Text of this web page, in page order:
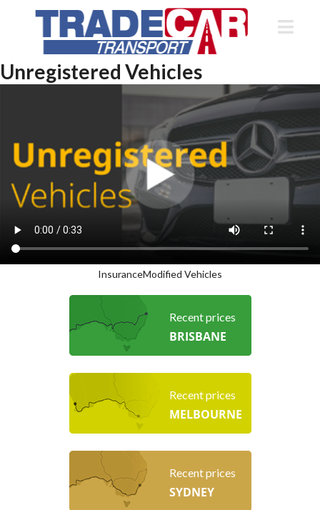
Unregistered Vehicles
InsuranceModified Vehicles
Recent prices
BRISBANE
Recent prices
MELBOURNE
Recent prices
SYDNEY